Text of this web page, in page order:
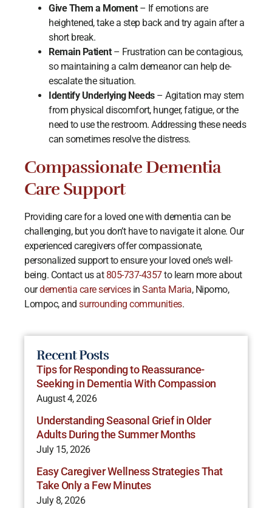
Give Them a Moment– If emotions are
heightened, take a step back and try again after a
short break.
Remain Patient– Frustration can be contagious,
so maintaining a calm demeanor can help de-
escalate the situation.
Identify Underlying Needs– Agitation may stem
from physical discomfort, hunger, fatigue, or the
need to use the restroom. Addressing these needs
can sometimes resolve the distress.
Compassionate Dementia
Care Support
Providing care for a loved one with dementia can be
challenging, but you don’t have to navigate it alone. Our
experienced caregivers offer compassionate,
personalized support to ensure your loved one’s well-
being. Contact us at 805-737-4357to learn more about
ourdementia care servicesin Santa Maria, Nipomo,
Lompoc, and surrounding communities.
Recent Posts
Tips for Responding to Reassurance-
Seeking in Dementia With Compassion
August 4, 2026
Understanding Seasonal Grief in Older
Adults During the Summer Months
July 15, 2026
Easy Caregiver Wellness Strategies That
Take Only a Few Minutes
July 8, 2026